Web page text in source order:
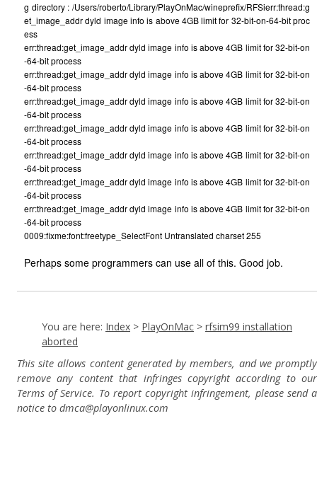
g directory : /Users/roberto/Library/PlayOnMac/wineprefix/RFSierr:thread:g
et_image_addr dyld image info is above 4GB limit for 32-bit-on-64-bit proc
ess
err:thread:get_image_addr dyld image info is above 4GB limit for 32-bit-on
-64-bit process
err:thread:get_image_addr dyld image info is above 4GB limit for 32-bit-on
-64-bit process
err:thread:get_image_addr dyld image info is above 4GB limit for 32-bit-on
-64-bit process
err:thread:get_image_addr dyld image info is above 4GB limit for 32-bit-on
-64-bit process
err:thread:get_image_addr dyld image info is above 4GB limit for 32-bit-on
-64-bit process
err:thread:get_image_addr dyld image info is above 4GB limit for 32-bit-on
-64-bit process
err:thread:get_image_addr dyld image info is above 4GB limit for 32-bit-on
-64-bit process
0009:fixme:font:freetype_SelectFont Untranslated charset 255
Perhaps some programmers can use all of this. Good job.
You are here: Index > PlayOnMac > rfsim99 installation
aborted
This site allows content generated by members, and we promptly
remove any content that infringes copyright according to our
Terms of Service. To report copyright infringement, please send a
notice to dmca@playonlinux.com